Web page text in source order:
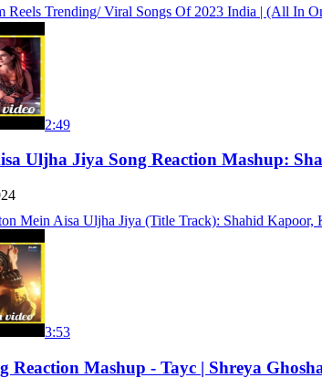
Reels Trending/ Viral Songs Of 2023 India | (All In
2:49
Uljha Jiya Song Reaction Mashup:
Mein Aisa Uljha Jiya (Title Track): Shahid Kapoor,
3:53
Reaction Mashup - Tayc | Shreya